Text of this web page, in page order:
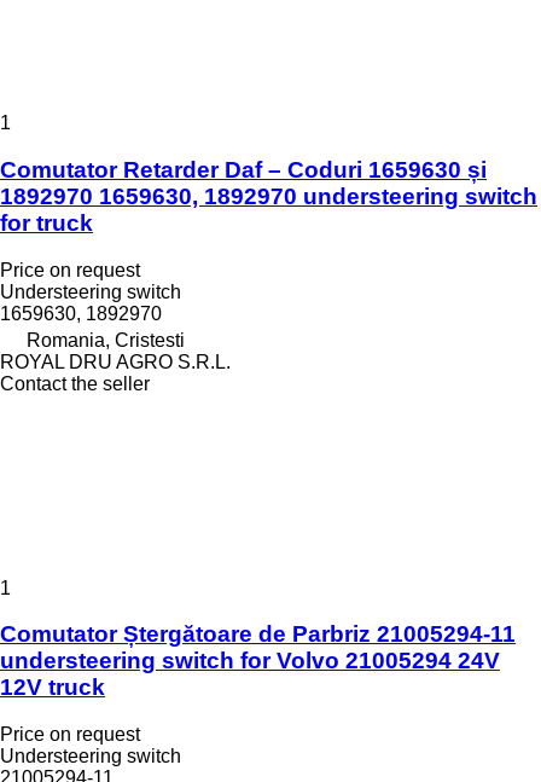
1
Comutator Retarder Daf – Coduri 1659630 și
1892970 1659630, 1892970 understeering switch
for truck
Price on request
Understeering switch
1659630, 1892970
Romania, Cristesti
ROYAL DRU AGRO S.R.L.
Contact the seller
1
Comutator Ștergătoare de Parbriz 21005294-11
understeering switch for Volvo 21005294 24V
12V truck
Price on request
Understeering switch
21005294-11